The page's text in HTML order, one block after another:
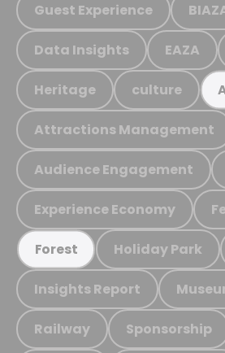
Guest Experience
Data Insights EAZA
Heritage culture
Attractions Management
Audience Engagement
Experience Economy
Forest Holiday Park
Insights Report
Railway Sponsorship